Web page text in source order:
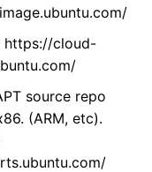
https://cloud-
source repo
(ARM, etc).